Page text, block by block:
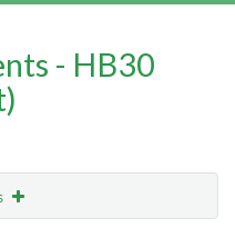
- HB30